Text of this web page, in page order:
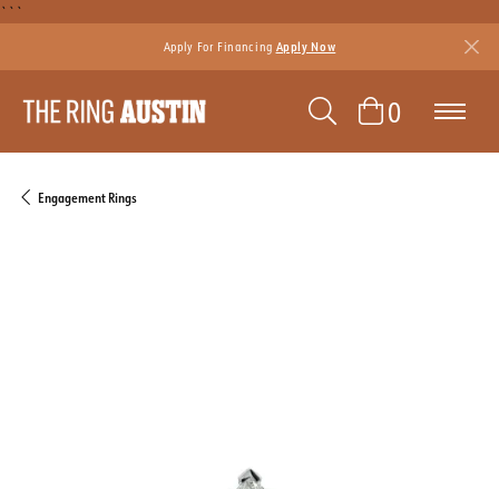
```
Apply For Financing Apply Now
TOGGLE
0TOGGLE
Engagement Rings